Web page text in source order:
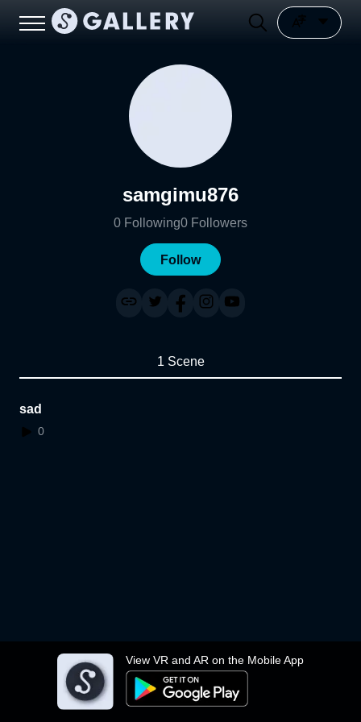
View VR and AR on the Mobile App
samgimu876
0 Following0 Followers
Follow
1 Scene
sad
0